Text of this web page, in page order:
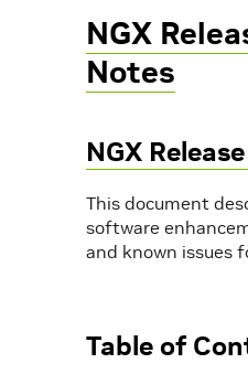
NGX
Notes
NGX
This document
software
and known issues
Table of